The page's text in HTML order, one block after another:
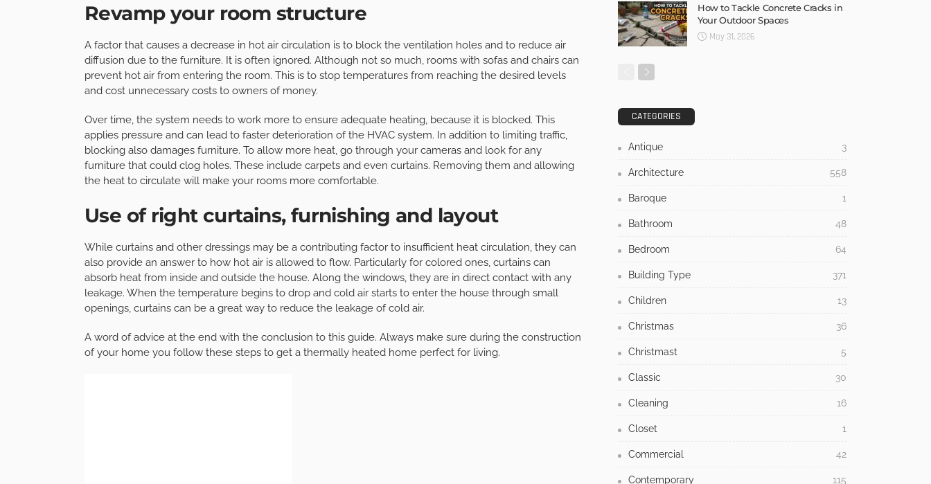
Revamp your room structure
A factor that causes a decrease in hot air circulation is to block the ventilation holes and to reduce air
diffusion due to the furniture. It is often ignored. Although not so much, rooms with sofas and chairs can
prevent hot air from entering the room. This is to stop temperatures from reaching the desired levels
and cost unnecessary costs to owners of money.
Over time, the system needs to work more to ensure adequate heating, because it is blocked. This
applies pressure and can lead to faster deterioration of the HVAC system. In addition to limiting traffic,
blocking also damages furniture. To allow more heat, go through your cameras and look for any
furniture that could clog holes. These include carpets and even curtains. Removing them and allowing
the heat to circulate will make your rooms more comfortable.
Use of right curtains, furnishing and layout
While curtains and other dressings may be a contributing factor to insufficient heat circulation, they can
also provide an answer to how hot air is allowed to flow. Particularly for colored ones, curtains can
absorb heat from inside and outside the house. Along the windows, they are in direct contact with any
leakage. When the temperature begins to drop and cold air starts to enter the house through small
openings, curtains can be a great way to reduce the leakage of cold air.
A word of advice at the end with the conclusion to this guide. Always make sure during the construction
of your home you follow these steps to get a thermally heated home perfect for living.
How to Tackle Concrete Cracks in
Your Outdoor Spaces
May 31, 2026
CATEGORIES
Antique 3
Architecture 558
Baroque 1
Bathroom 48
Bedroom 64
Building Type 371
Children 13
Christmas 36
Christmast 5
Classic 30
Cleaning 16
Closet 1
Commercial 42
Contemporary 115